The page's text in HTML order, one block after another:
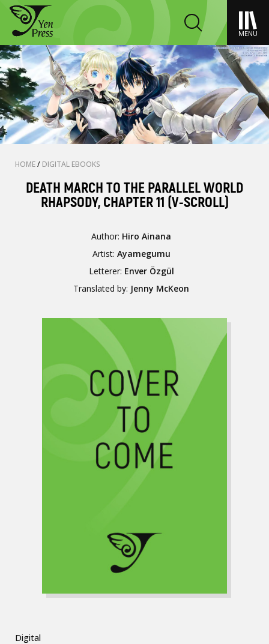
MENU
HOME/ DIGITAL EBOOKS
DEATH MARCH TO THE PARALLEL WORLD
RHAPSODY, CHAPTER 11 (V-SCROLL)
Author: Hiro Ainana
Artist: Ayamegumu
Letterer: Enver Özgül
Translated by: Jenny McKeon
Digital